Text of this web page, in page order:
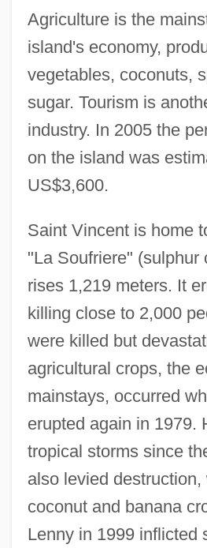
Agriculture is the
island's economy,
vegetables, coconuts,
sugar. Tourism is
industry. In 2005 the
on the island was
US$3,600.
Saint Vincent is home
"La Soufriere" (sulphur
rises 1,219 meters. It
killing close to 2,000
were killed but
agricultural crops, the
mainstays, occurred
erupted again in 1979.
tropical storms since
also levied destruction,
coconut and banana
Lenny in 1999 inflicted